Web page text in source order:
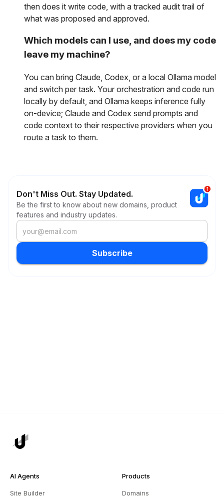
then does it write code, with a tracked audit trail of
what was proposed and approved.
Which models can I use, and does my code
leave my machine?
You can bring Claude, Codex, or a local Ollama model
and switch per task. Your orchestration and code run
locally by default, and Ollama keeps inference fully
on-device; Claude and Codex send prompts and
code context to their respective providers when you
route a task to them.
Don't Miss Out. Stay Updated.
Be the first to know about new domains, product
features and industry updates.
Subscribe
AI Agents
Site Builder
Products
Domains